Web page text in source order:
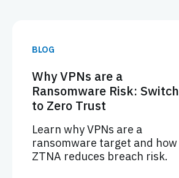
BLOG
Why VPNs are a
Ransomware Risk: Switch
to Zero Trust
Learn why VPNs are a
ransomware target and how
ZTNA reduces breach risk.